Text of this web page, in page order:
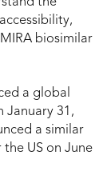
biosimilar
a global
January 31,
a similar
US on June